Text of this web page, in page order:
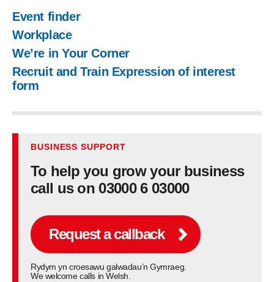
Event finder
Workplace
We’re in Your Corner
Recruit and Train Expression of interest
form
BUSINESS SUPPORT
To help you grow your business
call us on 03000 6 03000
Request a callback
Rydym yn croesawu galwadau’n Gymraeg.
We welcome calls in Welsh.